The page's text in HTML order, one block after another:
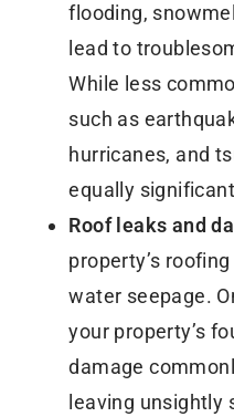
flooding,
lead to
While less
such as
hurricanes, and
equally
Roof leaks and
property’s
water seepage.
your property’s
damage
leaving unsightly